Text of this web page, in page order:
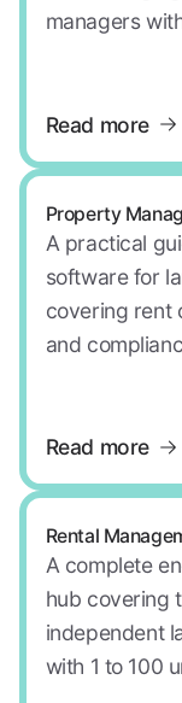
managers
Read more
Property
A practical
software for
covering rent
and
Read more
Rental
A complete
hub covering
independent
with 1 to 100